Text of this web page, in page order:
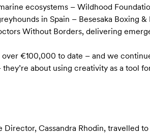
ecosystems – Wildhood
in Spain – Besesaka Boxing
Without Borders, delivering
€100,000 to date – and we
about using creativity as a tool
Cassandra Rhodin, travelled